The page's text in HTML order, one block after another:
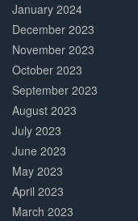
January 2024
December 2023
November 2023
October 2023
September 2023
August 2023
July 2023
June 2023
May 2023
April 2023
March 2023